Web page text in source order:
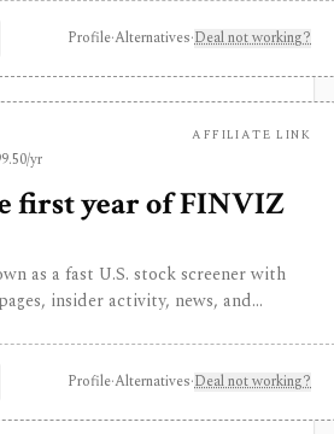
and fundamentals from one
when you want REST and
plus Excel and Google Sheets add-ins
than enterprise terminals. The main
plan limits, geography, history
access: the free Basic tier is a limited
real-time, global, transcript, 13F,
and bulk workflows require paid tiers.
Profile·Alternatives·Deal not working?
yr
AFFILIATE LINK
first year of FINVIZ
as a fast U.S. stock screener with
insider activity, news, and
and technical filters. The free
delayed research; FINVIZ Elite is the
Profile·Alternatives·Deal not working?